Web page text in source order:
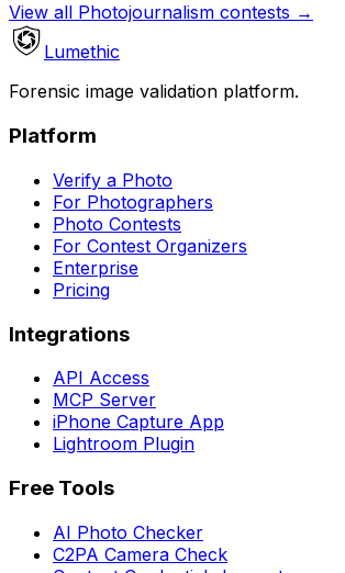
View all Photojournalism contests →
Lumethic
Forensic image validation platform.
Platform
Verify a Photo
For Photographers
Photo Contests
For Contest Organizers
Enterprise
Pricing
Integrations
API Access
MCP Server
iPhone Capture App
Lightroom Plugin
Free Tools
AI Photo Checker
C2PA Camera Check